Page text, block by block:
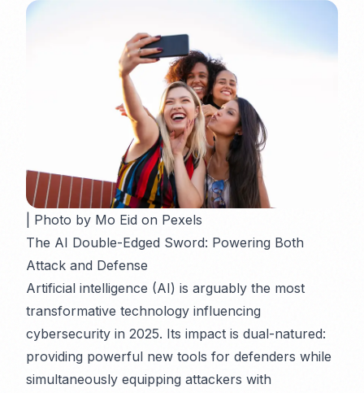
| Photo by Mo Eid on Pexels
The AI Double-Edged Sword: Powering Both
Attack and Defense
Artificial intelligence (AI) is arguably the most
transformative technology influencing
cybersecurity in 2025. Its impact is dual-natured:
providing powerful new tools for defenders while
simultaneously equipping attackers with